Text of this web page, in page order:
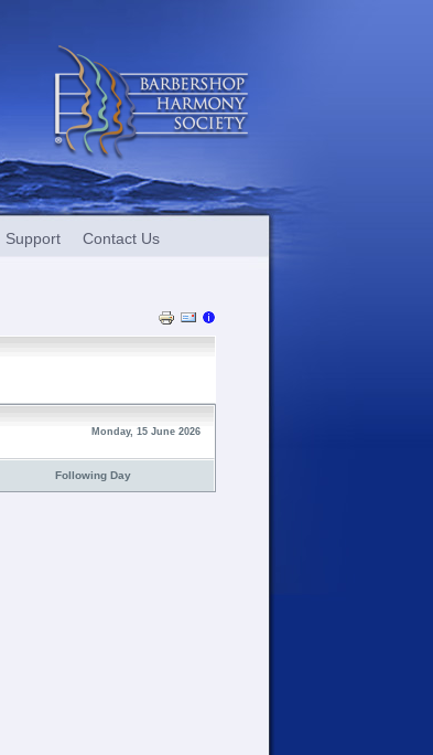
Support Contact Us
Monday, 15 June 2026
Following Day